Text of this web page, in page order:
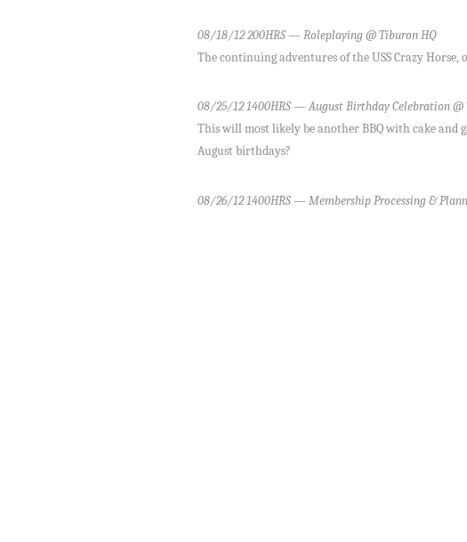
08/18/12 200HRS — Roleplaying @ Tiburon HQ
The continuing adventures of the USS Crazy
08/25/12 1400HRS — August Birthday Celebration @
This will most likely be another BBQ with cake and
August birthdays?
08/26/12 1400HRS — Membership Processing &